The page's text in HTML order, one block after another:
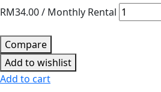
RM34.00/ Monthly Rental
Compare
Add to wishlist
Add to cart